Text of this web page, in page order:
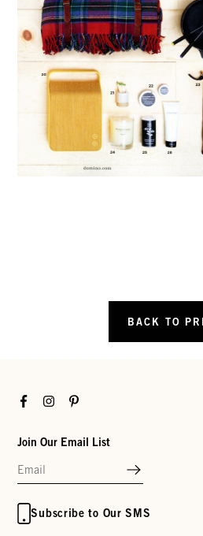
BACK TO
FacebookInstagramPinterest
Join Our Email List
Subscribe to Our SMS